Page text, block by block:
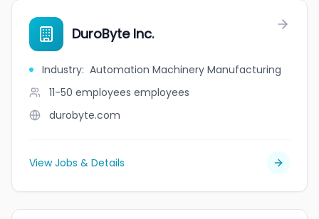
DuroByte Inc.
Industry: Automation Machinery Manufacturing
11-50 employees employees
durobyte.com
View Jobs & Details